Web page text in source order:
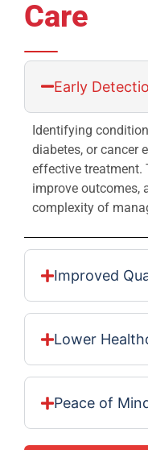
Care
Early
Identifying
diabetes, or cancer
effective treatment.
improve outcomes,
complexity of
Improved
Lower
Peace of